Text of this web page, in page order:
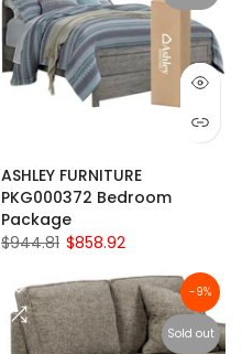
ASHLEY FURNITURE
PKG000372 Bedroom
Package
$944.81 $858.92
-9%
Sold out